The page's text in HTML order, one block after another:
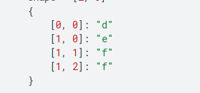
{
[0, 0]:
"d"
[1 , 0]:
"e"
[1 , 1 ]:
"f"
[1 , 2]:
"f"
}